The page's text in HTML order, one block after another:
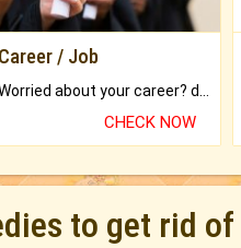
Career / Job
CHECK NOW
to get rid